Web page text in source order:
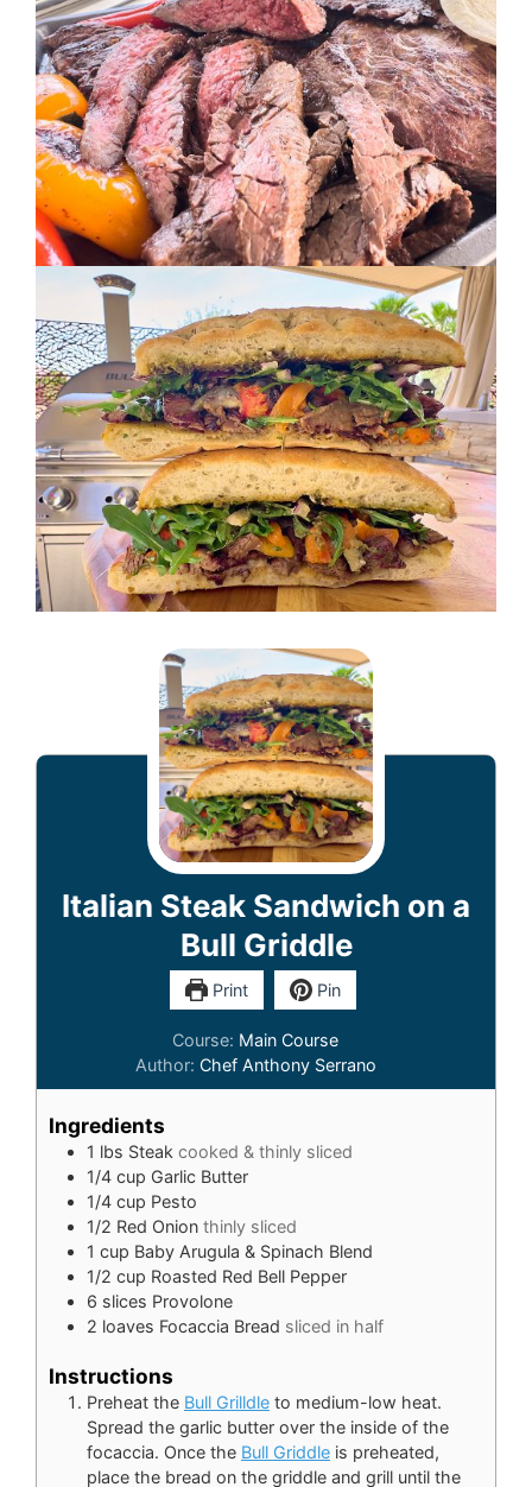
Italian Steak Sandwich on a
Bull Griddle
Print Pin
Course: Main Course
Author: Chef Anthony Serrano
Ingredients
1 lbs Steak cooked & thinly sliced
1/4 cup Garlic Butter
1/4 cup Pesto
1/2 Red Onion thinly sliced
1 cup Baby Arugula & Spinach Blend
1/2 cup Roasted Red Bell Pepper
6 slices Provolone
2 loaves Focaccia Bread sliced in half
Instructions
Preheat the Bull Grilldle to medium-low heat.
Spread the garlic butter over the inside of the
focaccia. Once the Bull Griddle is preheated,
place the bread on the griddle and grill until the